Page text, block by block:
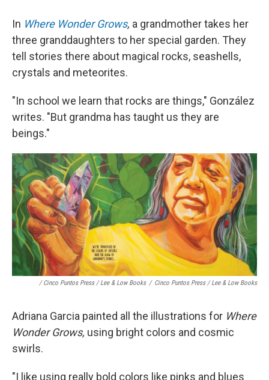
In Where Wonder Grows, a grandmother takes her
three granddaughters to her special garden. They
tell stories there about magical rocks, seashells,
crystals and meteorites.
"In school we learn that rocks are things," González
writes. "But grandma has taught us they are
beings."
/ Cinco Puntos Press / Lee & Low Books / Cinco Puntos Press / Lee & Low Books
Adriana Garcia painted all the illustrations for Where
Wonder Grows, using bright colors and cosmic
swirls.
"I like using really bold colors like pinks and blues